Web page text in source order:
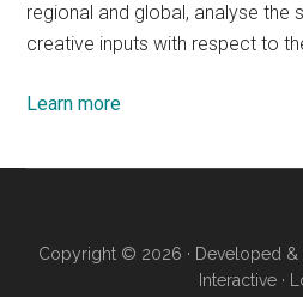
regional and global, analyse the
creative inputs with respect to
Learn more
Copyright © 2026 · Developed &
Interactive·